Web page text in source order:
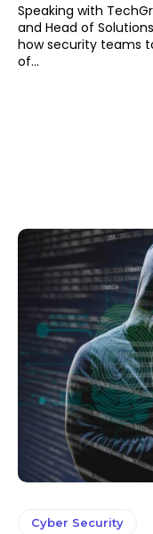
Speaking with
and Head of
how security teams
of...
Cyber Security